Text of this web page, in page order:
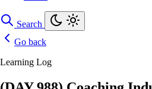
Search
Go back
Learning Log